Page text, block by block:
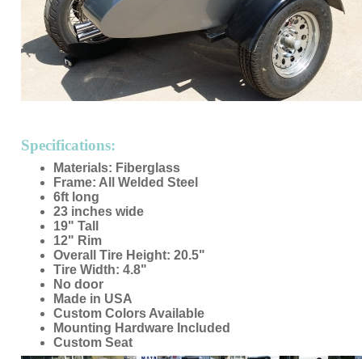
Specifications:
Materials: Fiberglass
Frame: All Welded Steel
6ft long
23 inches wide
19" Tall
12" Rim
Overall Tire Height: 20.5"
Tire Width: 4.8"
No door
Made in USA
Custom Colors Available
Mounting Hardware Included
Custom Seat